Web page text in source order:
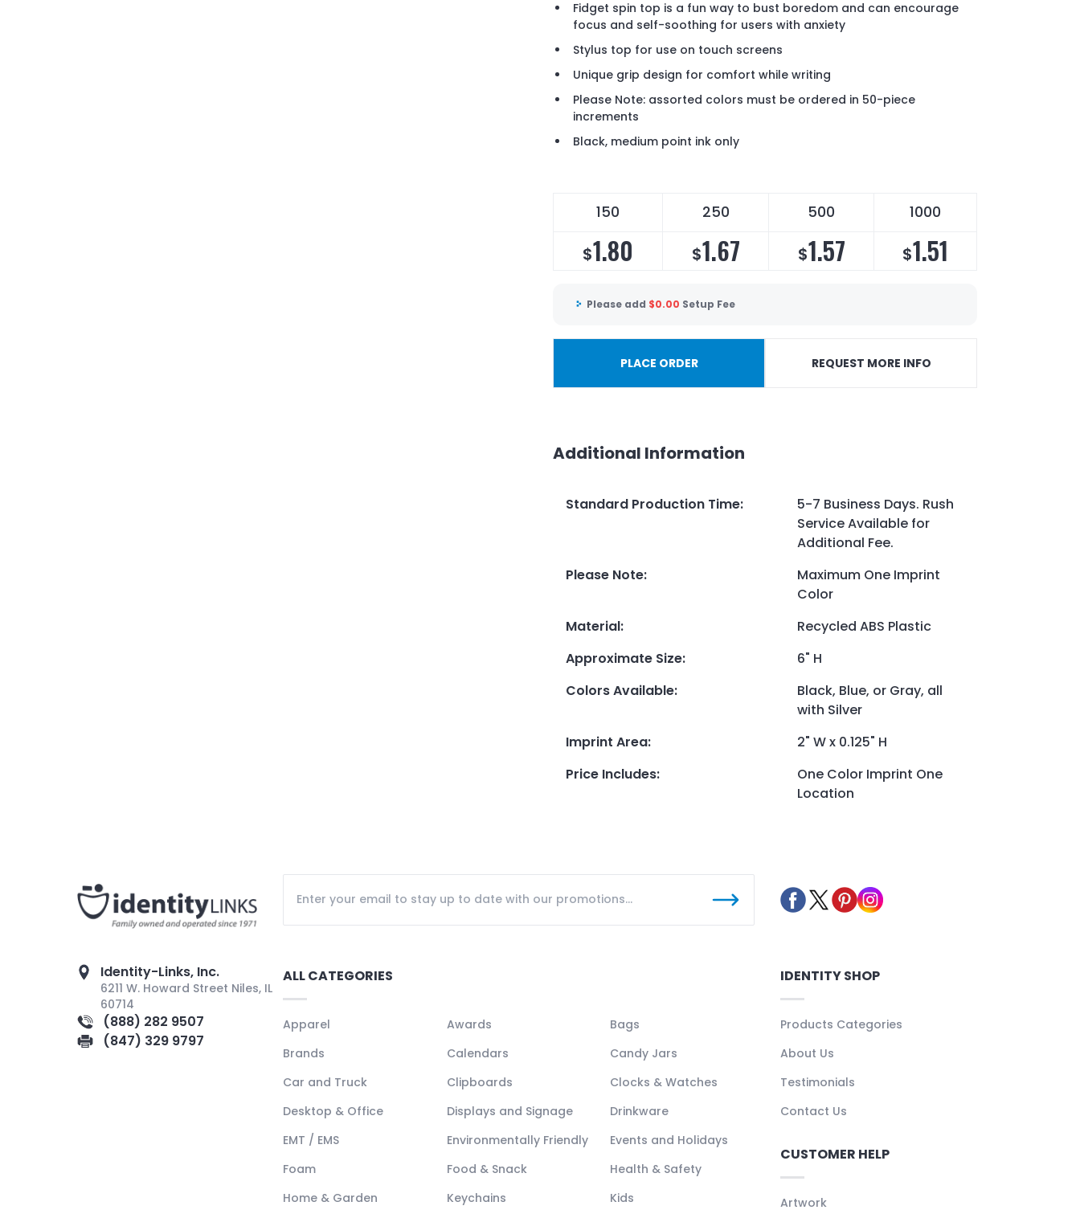
Fidget spin top is a fun way to bust boredom and can encourage
focus and self-soothing for users with anxiety
Stylus top for use on touch screens
Unique grip design for comfort while writing
Please Note: assorted colors must be ordered in 50-piece
increments
Black, medium point ink only
150 250 500 1000
$1.80 $1.67 $1.57 $1.51
Please add $0.00 Setup Fee
PLACE ORDER REQUEST MORE INFO
Additional Information
Standard Production Time:
5-7 Business Days. Rush
Service Available for
Additional Fee.
Please Note:
Maximum One Imprint
Color
Material:
Recycled ABS Plastic
Approximate Size:
6" H
Colors Available:
Black, Blue, or Gray, all
with Silver
Imprint Area:
2" W x 0.125" H
Price Includes:
One Color Imprint One
Location
Identity-Links, Inc.
6211 W. Howard Street Niles, IL
60714
(888) 282 9507
(847) 329 9797
ALL CATEGORIES
Apparel Awards
Bags
Brands
Calendars
Candy Jars
Car and Truck
Clipboards
Clocks & Watches
Desktop & Office
Displays and Signage
Drinkware
EMT / EMS
Environmentally Friendly
Events and Holidays
Foam
Food & Snack
Health & Safety
Home & Garden
Keychains Kids
IDENTITY SHOP
Products Categories
About Us
Testimonials
Contact Us
CUSTOMER HELP
Artwork